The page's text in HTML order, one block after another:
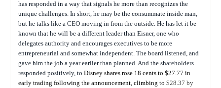
has responded in a way that signals he more than recognizes the
unique challenges. In short, he may be the consummate inside man,
but he talks like a CEO moving in from the outside. He has let it be
known that he will be a different leader than Eisner, one who
delegates authority and encourages executives to be more
entrepreneurial and somewhat independent. The board listened, and
gave him the job a year earlier than planned. And the shareholders
responded positively, to Disney shares rose 18 cents to $27.77 in
early trading following the announcement, climbing to $28.37 by